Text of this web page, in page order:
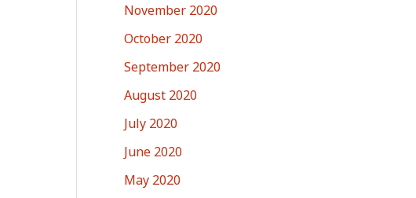
November 2020
October 2020
September 2020
August 2020
July 2020
June 2020
May 2020